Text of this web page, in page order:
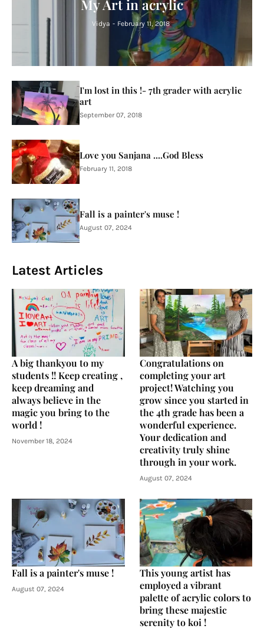
My Art in acrylic
Vidya - February 11, 2018
I'm lost in this !- 7th grader with acrylic
art
September 07, 2018
Love you Sanjana ....God Bless
February 11, 2018
Fall is a painter's muse !
August 07, 2024
Latest Articles
A big thankyou to my
students !! Keep creating ,
keep dreaming and
always believe in the
magic you bring to the
world !
November 18, 2024
Congratulations on
completing your art
project! Watching you
grow since you started in
the 4th grade has been a
wonderful experience.
Your dedication and
creativity truly shine
through in your work.
August 07, 2024
Fall is a painter's muse !
August 07, 2024
This young artist has
employed a vibrant
palette of acrylic colors to
bring these majestic
serenity to koi !